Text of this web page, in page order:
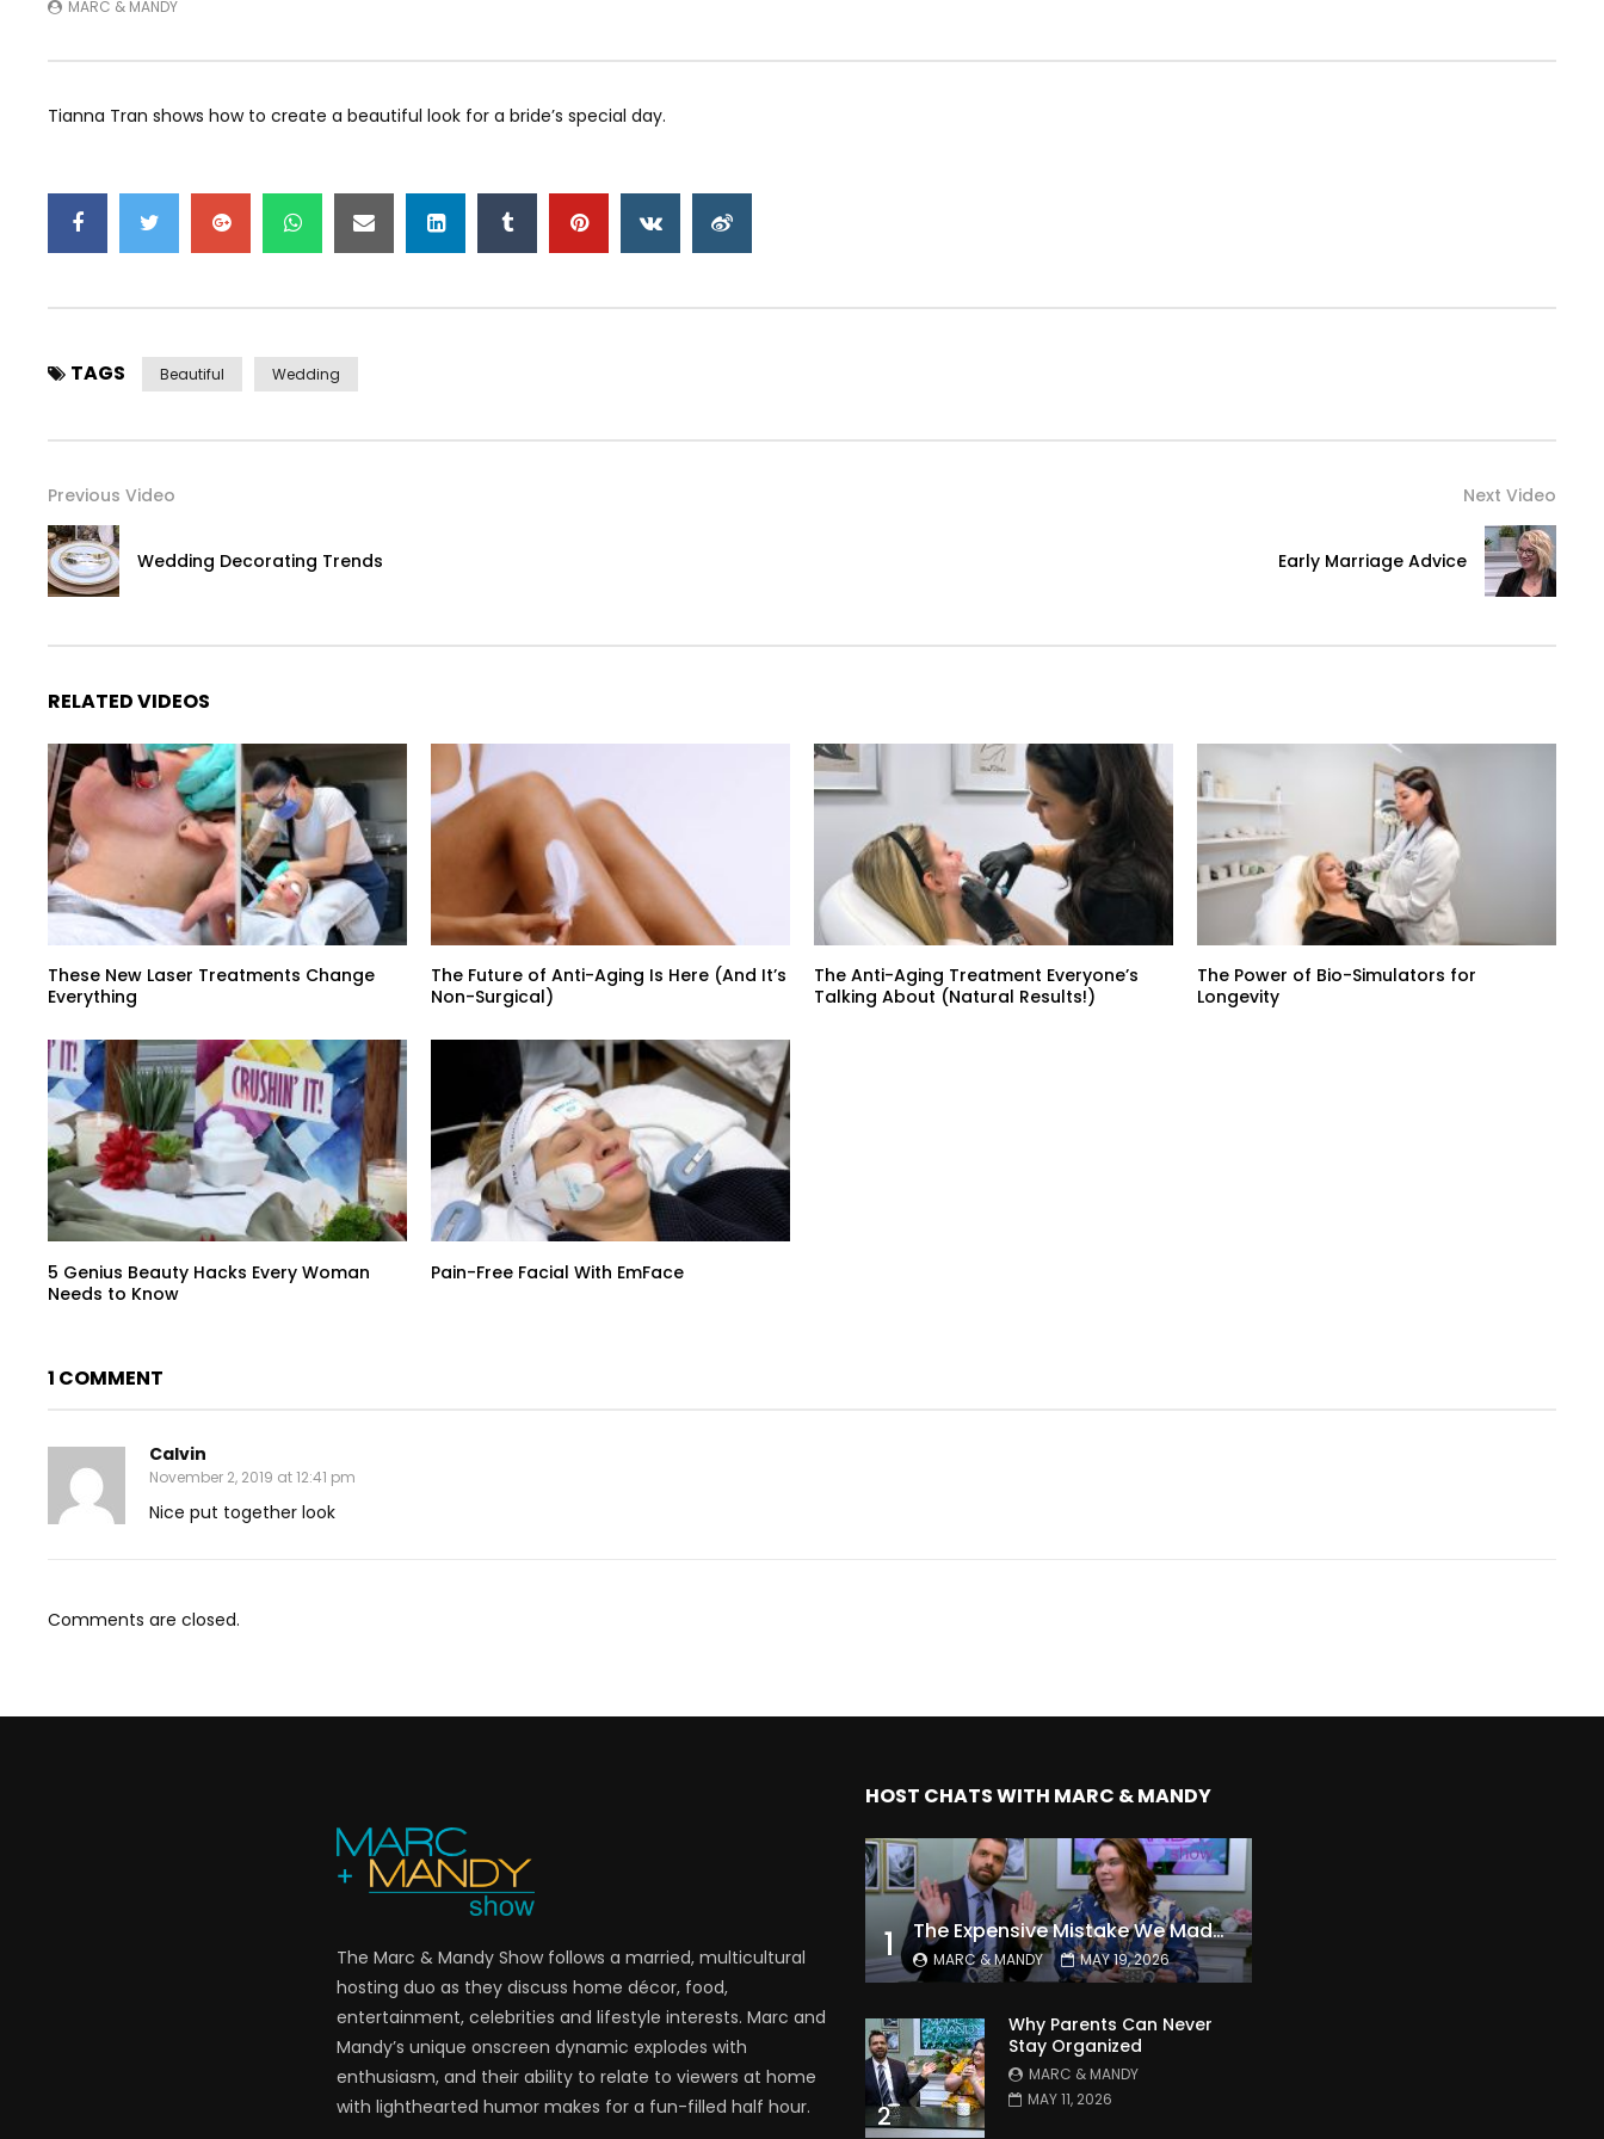
MARC & MANDY
Tianna Tran shows how to create a beautiful look for a bride’s special day.
TAGS Beautiful Wedding
Previous Video
Wedding Decorating Trends
Next Video
Early Marriage Advice
RELATED VIDEOS
These New Laser Treatments Change
Everything
The Future of Anti-Aging Is Here (And It’s
Non-Surgical)
The Anti-Aging Treatment Everyone’s
Talking About (Natural Results!)
The Power of Bio-Simulators for
Longevity
5 Genius Beauty Hacks Every Woman
Needs to Know
Pain-Free Facial With EmFace
1 COMMENT
Calvin
November 2, 2019 at 12:41 pm
Nice put together look
Comments are closed.
The Marc & Mandy Show follows a married, multicultural
hosting duo as they discuss home décor, food,
entertainment, celebrities and lifestyle interests. Marc and
Mandy’s unique onscreen dynamic explodes with
enthusiasm, and their ability to relate to viewers at home
with lighthearted humor makes for a fun-filled half hour.
HOST CHATS WITH MARC & MANDY
1 The Expensive Mistake We Made With Our Kids
MARC & MANDY MAY 19, 2026
2
Why Parents Can Never
Stay Organized
MARC & MANDY
MAY 11, 2026